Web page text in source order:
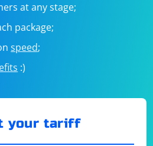
at any stage;
package;
speed;
:)
your tariff